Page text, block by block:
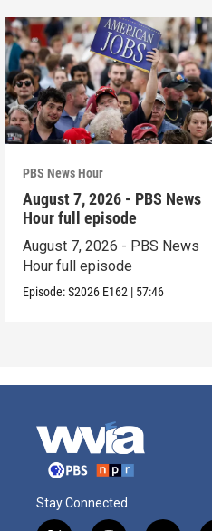
PBS News Hour
August 7, 2026 - PBS News
Hour full episode
August 7, 2026 - PBS News
Hour full episode
Episode:S2026 E162 | 57:46
Stay Connected